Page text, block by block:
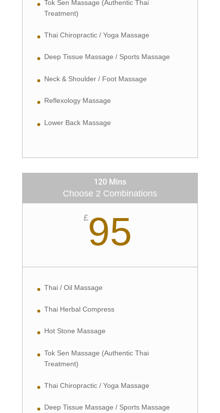
Tok Sen Massage (Authentic Thai
Treatment)
Thai Chiropractic / Yoga Massage
Deep Tissue Massage / Sports Massage
Neck & Shoulder / Foot Massage
Reflexology Massage
Lower Back Massage
120 Mins
Choose 2 Combinations
£95
Thai / Oil Massage
Thai Herbal Compress
Hot Stone Massage
Tok Sen Massage (Authentic Thai
Treatment)
Thai Chiropractic / Yoga Massage
Deep Tissue Massage / Sports Massage